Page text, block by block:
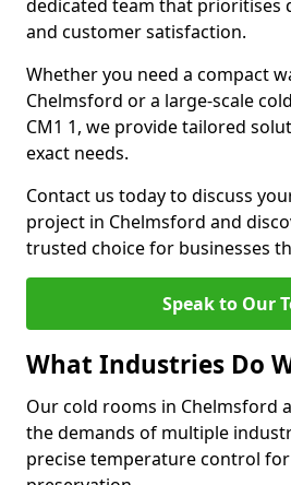
dedicated team that prioritises
and customer satisfaction.
Whether you need a compact
Chelmsford or a large-scale
CM1 1, we provide tailored
exact needs.
Contact us today to discuss
project in Chelmsford and
trusted choice for businesses
Speak to Our
What Industries Do
Our cold rooms in Chelmsford
the demands of multiple
precise temperature control